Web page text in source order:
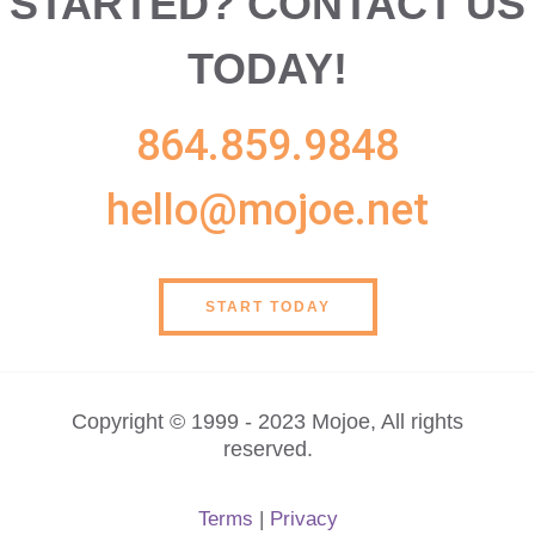
TODAY!
864.859.9848
hello@mojoe.net
START TODAY
Copyright © 1999 - 2023 Mojoe, All rights
reserved.
Terms | Privacy